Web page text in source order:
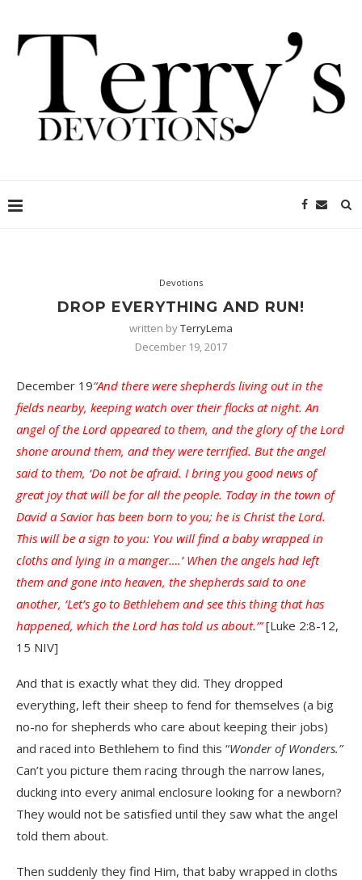
Devotions
DROP EVERYTHING AND RUN!
written byTerryLema
December 19, 2017
December 19“And there were shepherds living out in the
fields nearby, keeping watch over their flocks at night. An
angel of the Lord appeared to them, and the glory of the Lord
shone around them, and they were terrified. But the angel
said to them, ‘Do not be afraid. I bring you good news of
great joy that will be for all the people. Today in the town of
David a Savior has been born to you; he is Christ the Lord.
This will be a sign to you: You will find a baby wrapped in
cloths and lying in a manger….’ When the angels had left
them and gone into heaven, the shepherds said to one
another, ‘Let’s go to Bethlehem and see this thing that has
happened, which the Lord has told us about.’”[Luke 2:8-12,
15 NIV]
And that is exactly what they did. They dropped
everything, left their sheep to fend for themselves (a big
no-no for shepherds who care about keeping their jobs)
and raced into Bethlehem to find this “Wonder of Wonders.”
Can’t you picture them racing through the narrow lanes,
ducking into every animal enclosure looking for a newborn?
They would not be satisfied until they saw what the angel
told them about.
Then suddenly they find Him, that baby wrapped in cloths